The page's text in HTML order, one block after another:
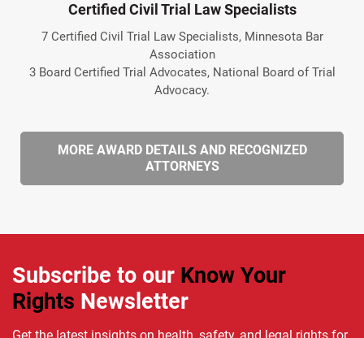
Certified Civil Trial Law Specialists
7 Certified Civil Trial Law Specialists, Minnesota Bar
Association
3 Board Certified Trial Advocates, National Board of Trial
Advocacy.
MORE AWARD DETAILS AND RECOGNIZED
ATTORNEYS
Subscribe to our Know Your
Rights Newsletter